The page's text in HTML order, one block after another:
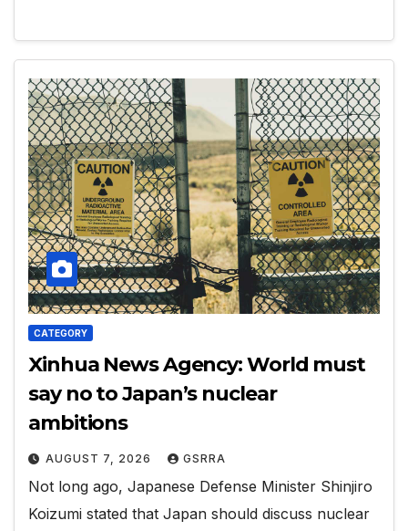
CATEGORY
Xinhua News Agency: World must
say no to Japan’s nuclear
ambitions
AUGUST 7, 2026 GSRRA
Not long ago, Japanese Defense Minister Shinjiro
Koizumi stated that Japan should discuss nuclear